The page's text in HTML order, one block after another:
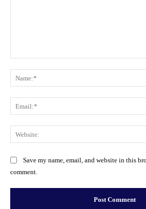
Save my name, email, and website in this
comment.